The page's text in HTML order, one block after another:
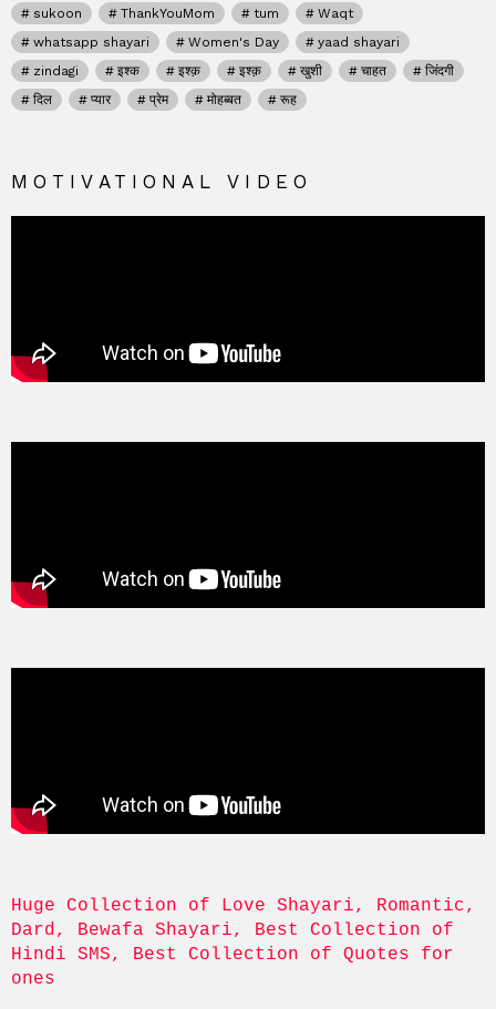
sukoon
ThankYouMom tum
Waqt
whatsapp shayari
Women's Day
yaad shayari
zindagi
इश्क इश्क़ इश्क़ खुशी चाहत
जिंदगी
दिल
प्यार प्रेम मोहब्बत रूह
MOTIVATIONAL VIDEO
Huge Collection of Love Shayari, Romantic,
Dard, Bewafa Shayari, Best Collection of
Hindi SMS, Best Collection of Quotes for
ones